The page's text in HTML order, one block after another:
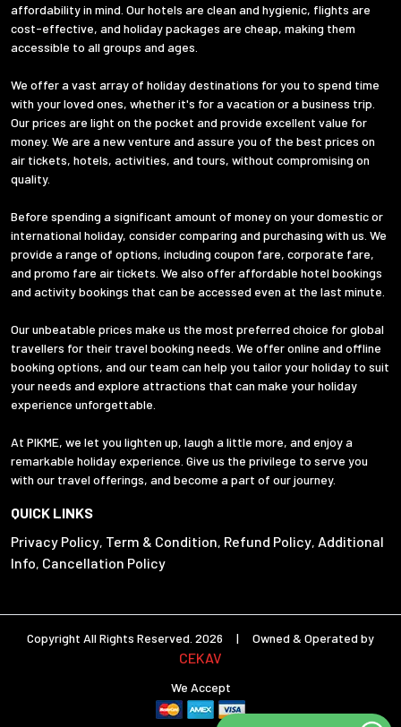
affordability in mind. Our hotels are clean and hygienic, flights are
cost-effective, and holiday packages are cheap, making them
accessible to all groups and ages.
We offer a vast array of holiday destinations for you to spend time
with your loved ones, whether it's for a vacation or a business trip.
Our prices are light on the pocket and provide excellent value for
money. We are a new venture and assure you of the best prices on
air tickets, hotels, activities, and tours, without compromising on
quality.
Before spending a significant amount of money on your domestic or
international holiday, consider comparing and purchasing with us. We
provide a range of options, including coupon fare, corporate fare,
and promo fare air tickets. We also offer affordable hotel bookings
and activity bookings that can be accessed even at the last minute.
Our unbeatable prices make us the most preferred choice for global
travellers for their travel booking needs. We offer online and offline
booking options, and our team can help you tailor your holiday to suit
your needs and explore attractions that can make your holiday
experience unforgettable.
At PIKME, we let you lighten up, laugh a little more, and enjoy a
remarkable holiday experience. Give us the privilege to serve you
with our travel offerings, and become a part of our journey.
QUICK LINKS
Privacy Policy, Term & Condition, Refund Policy, Additional
Info, Cancellation Policy
Copyright All Rights Reserved. 2026 | Owned & Operated by
CEKAV
We Accept